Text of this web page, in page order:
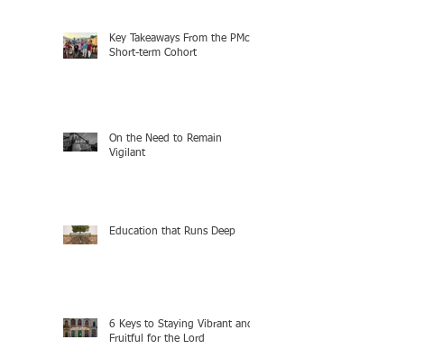
Key Takeaways From the PMc
Short-term Cohort
On the Need to Remain
Vigilant
Education that Runs Deep
6 Keys to Staying Vibrant and
Fruitful for the Lord